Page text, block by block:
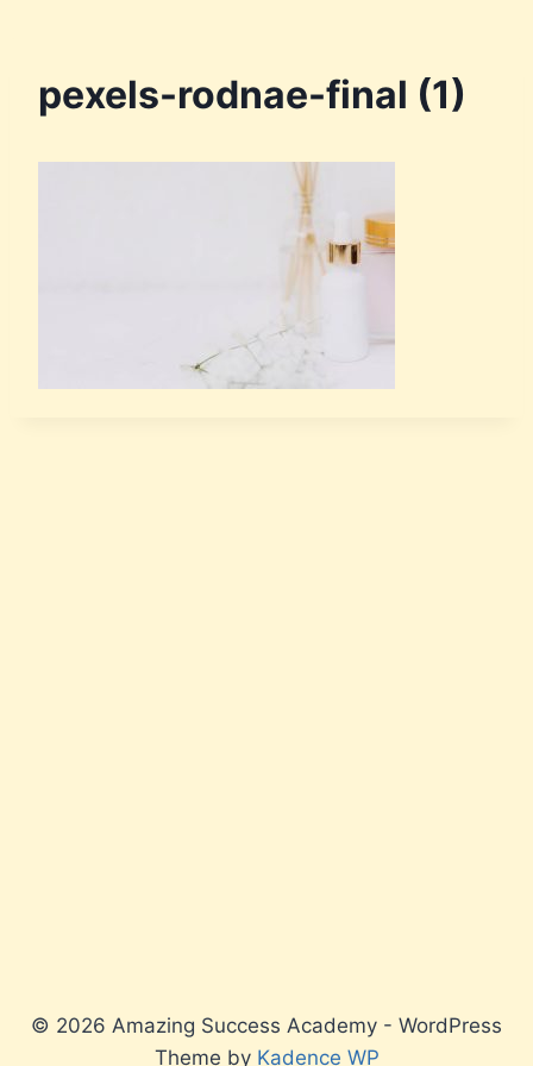
pexels-rodnae-final (1)
© 2026 Amazing Success Academy - WordPress
Theme by Kadence WP